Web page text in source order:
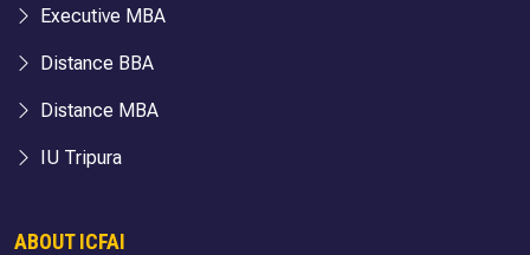
Executive MBA
Distance BBA
Distance MBA
IU Tripura
ABOUT ICFAI